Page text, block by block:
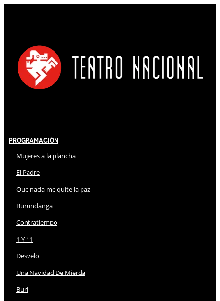
Programación
Mujeres a la plancha
El Padre
Que nada me quite la paz
Burundanga
Contratiempo
1 Y 11
Desvelo
Una Navidad De Mierda
Buri